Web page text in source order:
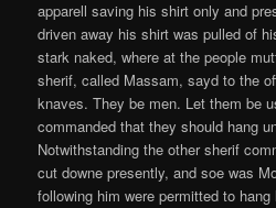
apparell saving his shirt only and
driven away his shirt was pulled of
stark naked, where at the people
sherif, called Massam, sayd to the
knaves. They be men. Let them be
commanded that they should hang
Notwithstanding the other sherif
cut downe presently, and soe was
following him were permitted to hang